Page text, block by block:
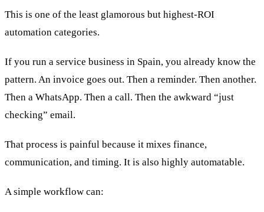
This is one of the least glamorous but highest-ROI
automation categories.
If you run a service business in Spain, you already know the
pattern. An invoice goes out. Then a reminder. Then another.
Then a WhatsApp. Then a call. Then the awkward “just
checking” email.
That process is painful because it mixes finance,
communication, and timing. It is also highly automatable.
A simple workflow can: